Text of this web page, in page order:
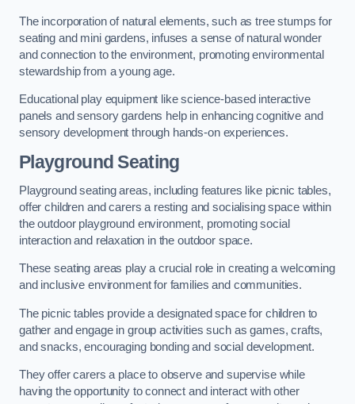
The incorporation of natural elements, such as tree stumps for
seating and mini gardens, infuses a sense of natural wonder
and connection to the environment, promoting environmental
stewardship from a young age.
Educational play equipment like science-based interactive
panels and sensory gardens help in enhancing cognitive and
sensory development through hands-on experiences.
Playground Seating
Playground seating areas, including features like picnic tables,
offer children and carers a resting and socialising space within
the outdoor playground environment, promoting social
interaction and relaxation in the outdoor space.
These seating areas play a crucial role in creating a welcoming
and inclusive environment for families and communities.
The picnic tables provide a designated space for children to
gather and engage in group activities such as games, crafts,
and snacks, encouraging bonding and social development.
They offer carers a place to observe and supervise while
having the opportunity to connect and interact with other